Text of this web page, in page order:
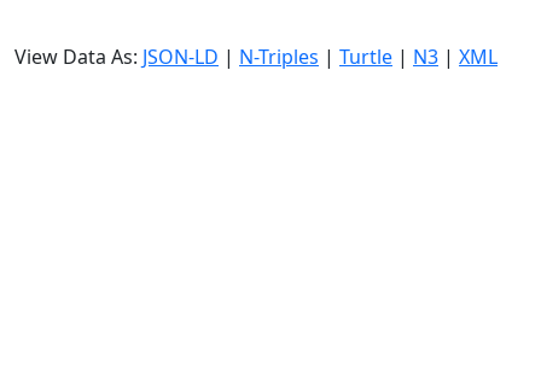
View Data As: JSON-LD | N-Triples | Turtle | N3 | XML